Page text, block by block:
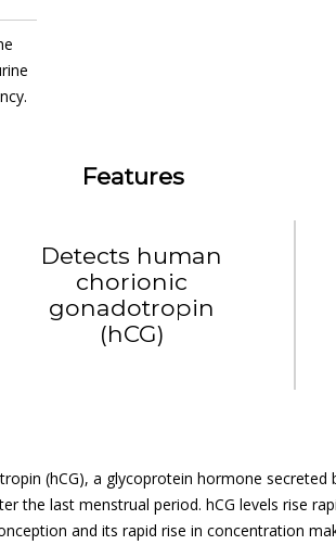
Features
Detects human
chorionic
gonadotropin
(hCG)
(hCG), a glycoprotein hormone
the last menstrual period. hCG levels rise
and its rapid rise in concentration